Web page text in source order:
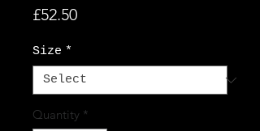
£52.50Price
Size *
Quantity *